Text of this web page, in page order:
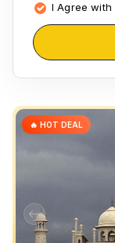
I Agree with
🔥 HOT DEAL